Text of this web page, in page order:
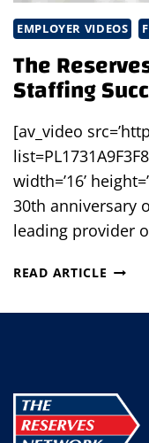
EMPLOYER VIDEOS
The
Staffing
[av_video
width=’16’
30th anniversary
leading provider
READ ARTICLE THE